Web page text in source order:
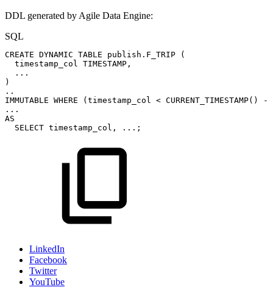
DDL generated by Agile Data Engine:
SQL
CREATE DYNAMIC TABLE publish . F_TRIP
(
timestamp_col
TIMESTAMP ,
. . .
)
. .
IMMUTABLE WHERE (timestamp_col < CURRENT_TIMESTAMP( )
-
. . .
AS
SELECT timestamp_col , . . . ;
LinkedIn
Facebook
Twitter
YouTube